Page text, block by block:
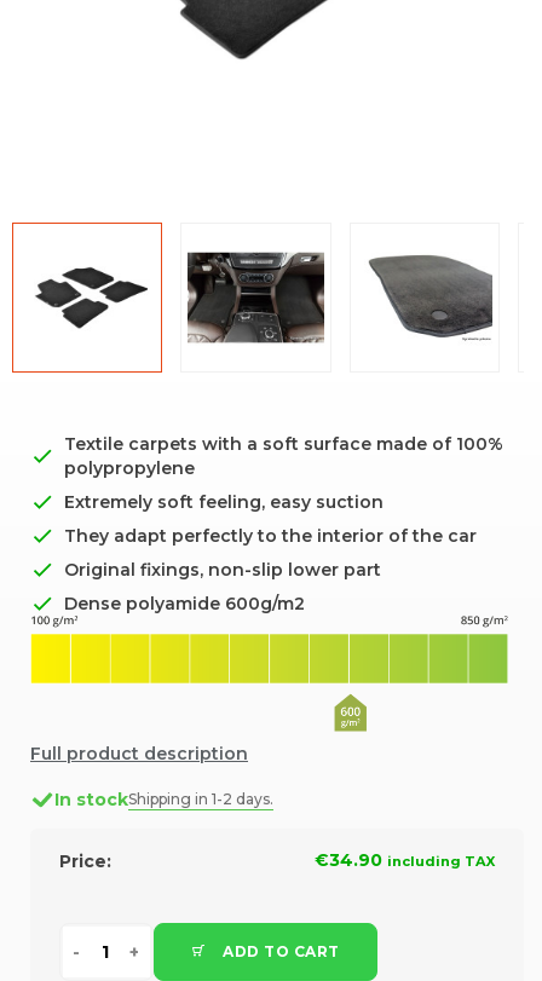
Textile carpets with a soft surface made of 100%
polypropylene
Extremely soft feeling, easy suction
They adapt perfectly to the interior of the car
Original fixings, non-slip lower part
Dense polyamide 600g/m2
Full product description
In stockShipping in 1-2 days.
Price: €34.90 including TAX
ADD TO CART